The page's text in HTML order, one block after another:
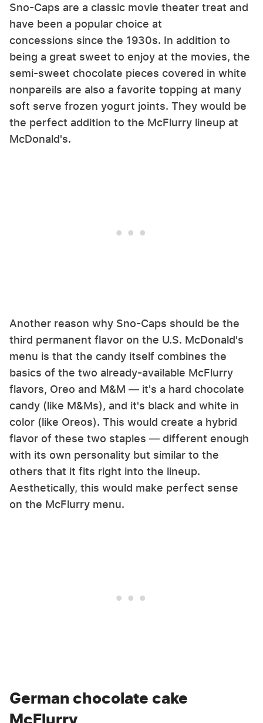
Sno-Caps are a classic movie theater treat and
have been a popular choice at
concessions since the 1930s. In addition to
being a great sweet to enjoy at the movies, the
semi-sweet chocolate pieces covered in white
nonpareils are also a favorite topping at many
soft serve frozen yogurt joints. They would be
the perfect addition to the McFlurry lineup at
McDonald's.
Another reason why Sno-Caps should be the
third permanent flavor on the U.S. McDonald's
menu is that the candy itself combines the
basics of the two already-available McFlurry
flavors, Oreo and M&M — it's a hard chocolate
candy (like M&Ms), and it's black and white in
color (like Oreos). This would create a hybrid
flavor of these two staples — different enough
with its own personality but similar to the
others that it fits right into the lineup.
Aesthetically, this would make perfect sense
on the McFlurry menu.
German chocolate cake
McFlurry